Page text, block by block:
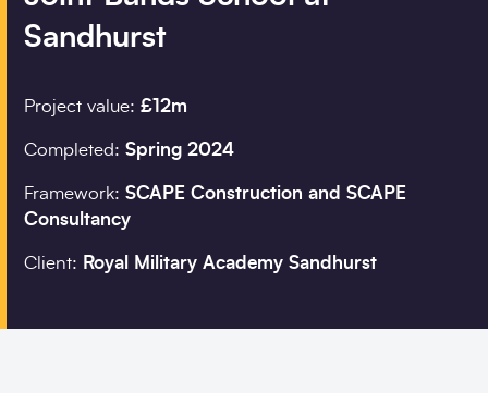
Search
Postcode *
Phone
Sandhurst
Project value: £12m
Completed: Spring 2024
Framework: SCAPE Construction and SCAPE
Consultancy
Client: Royal Military Academy Sandhurst